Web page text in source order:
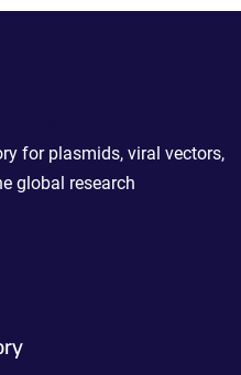
for plasmids, viral vectors,
global research